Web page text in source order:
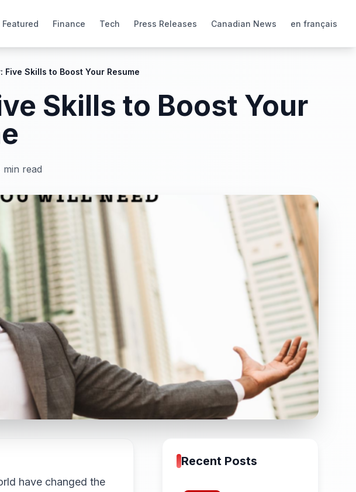
Featured Finance Tech Press Releases Canadian News en français
Skills to Boost Your Resume
Skills to Boost Your
min read
have changed the
Recent Posts